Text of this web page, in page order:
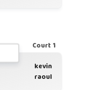
Court 1
kevin
raoul